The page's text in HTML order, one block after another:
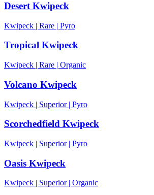
Desert Kwipeck
Kwipeck | Rare | Pyro
Tropical Kwipeck
Kwipeck | Rare | Organic
Volcano Kwipeck
Kwipeck | Superior| Pyro
Scorchedfield Kwipeck
Kwipeck | Superior| Pyro
Oasis Kwipeck
Kwipeck Superior| Organic